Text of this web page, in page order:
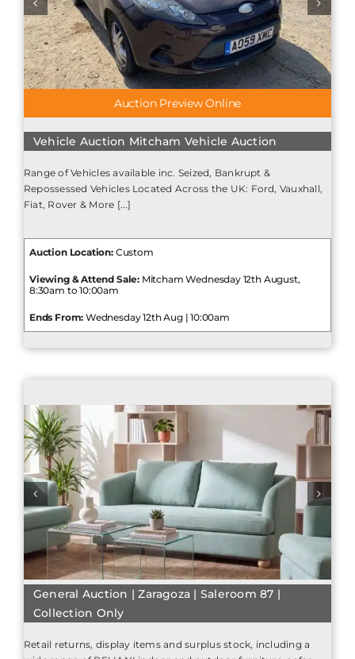
Auction Preview Online
Vehicle Auction Mitcham Vehicle Auction
Range of Vehicles available inc. Seized, Bankrupt &
Repossessed Vehicles Located Across the UK: Ford, Vauxhall,
Fiat, Rover & More [...]
Auction Location:Custom
Viewing & Attend Sale: Mitcham Wednesday 12th August,
8:30am to 10:00am
Ends From: Wednesday 12th Aug | 10:00am
General Auction | Zaragoza | Saleroom 87 |
Collection Only
Retail returns, display items and surplus stock, including a